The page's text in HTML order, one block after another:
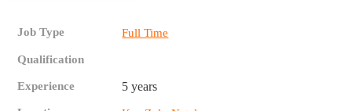
Job Type Full Time
Qualification
Experience 5 years